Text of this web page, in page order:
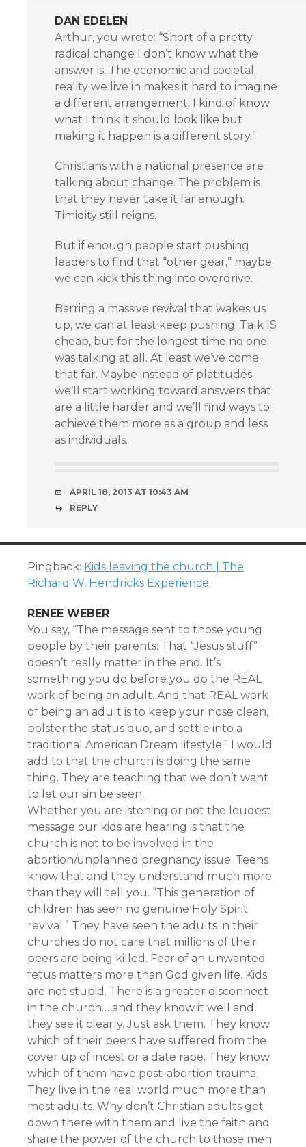
DAN EDELEN
Arthur, you wrote: “Short of a pretty
radical change I don’t know what the
answer is. The economic and societal
reality we live in makes it hard to imagine
a different arrangement. I kind of know
what I think it should look like but
making it happen is a different story.”
Christians with a national presence are
talking about change. The problem is
that they never take it far enough.
Timidity still reigns.
But if enough people start pushing
leaders to find that “other gear,” maybe
we can kick this thing into overdrive.
Barring a massive revival that wakes us
up, we can at least keep pushing. Talk IS
cheap, but for the longest time no one
was talking at all. At least we’ve come
that far. Maybe instead of platitudes
we’ll start working toward answers that
are a little harder and we’ll find ways to
achieve them more as a group and less
as individuals.
APRIL 18, 2013 AT 10:43 AM
REPLY
Pingback: Kids leaving the church | The
Richard W. Hendricks Experience
RENEE WEBER
You say, “The message sent to those young
people by their parents: That “Jesus stuff”
doesn’t really matter in the end. It’s
something you do before you do the REAL
work of being an adult. And that REAL work
of being an adult is to keep your nose clean,
bolster the status quo, and settle into a
traditional American Dream lifestyle.” I would
add to that the church is doing the same
thing. They are teaching that we don’t want
to let our sin be seen.
Whether you are istening or not the loudest
message our kids are hearing is that the
church is not to be involved in the
abortion/unplanned pregnancy issue. Teens
know that and they understand much more
than they will tell you. “This generation of
children has seen no genuine Holy Spirit
revival.” They have seen the adults in their
churches do not care that millions of their
peers are being killed. Fear of an unwanted
fetus matters more than God given life. Kids
are not stupid. There is a greater disconnect
in the church… and they know it well and
they see it clearly. Just ask them. They know
which of their peers have suffered from the
cover up of incest or a date rape. They know
which of them have post-abortion trauma.
They live in the real world much more than
most adults. Why don’t Christian adults get
down there with them and live the faith and
share the power of the church to those men